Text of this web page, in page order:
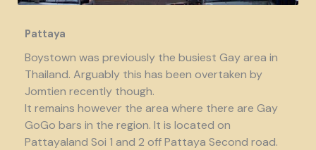
Pattaya
Boystown was previously the busiest Gay area in
Thailand. Arguably this has been overtaken by
Jomtien recently though.
It remains however the area where there are Gay
GoGo bars in the region. It is located on
Pattayaland Soi 1 and 2 off Pattaya Second road.